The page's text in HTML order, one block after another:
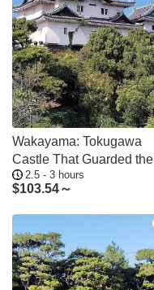
Wakayama: Tokugawa
Castle That Guarded the
Southern Coast
2.5 - 3 hours
$103.54～